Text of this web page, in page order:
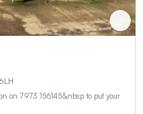
on 7973 156145&nbsp to put your